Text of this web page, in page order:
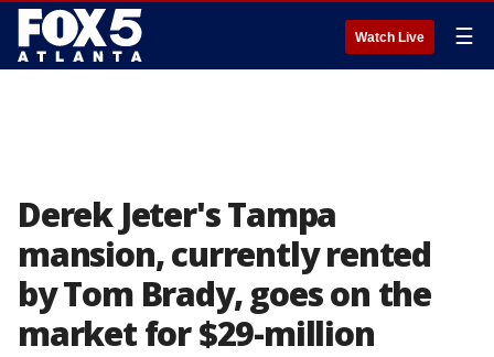
Watch Live ☰
Derek Jeter's Tampa
mansion, currently rented
by Tom Brady, goes on the
market for $29-million